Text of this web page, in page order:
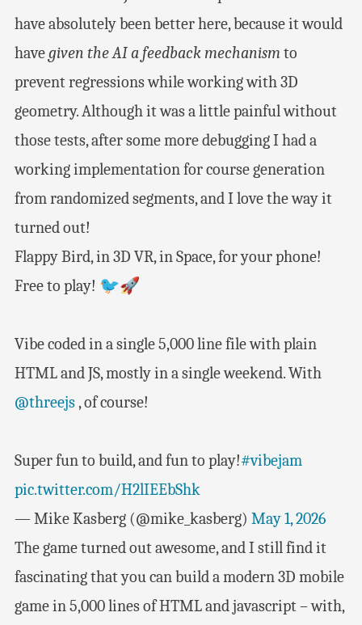
have absolutely been better here, because it would
havegiven the AI a feedback mechanism to
prevent regressions while working with 3D
geometry. Although it was a little painful without
those tests, after some more debugging I had a
working implementation for course generation
from randomized segments, and I love the way it
turned out!
Flappy Bird, in 3D VR, in Space, for your phone!
Free to play! 🐦🚀
Vibe coded in a single 5,000 line file with plain
HTML and JS, mostly in a single weekend. With
@threejs , of course!
Super fun to build, and fun to play!#vibejam
pic.twitter.com/H2lIEEbShk
— Mike Kasberg (@mike_kasberg) May 1, 2026
The game turned out awesome, and I still find it
fascinating that you can build a modern 3D mobile
game in 5,000 lines of HTML and javascript – with,